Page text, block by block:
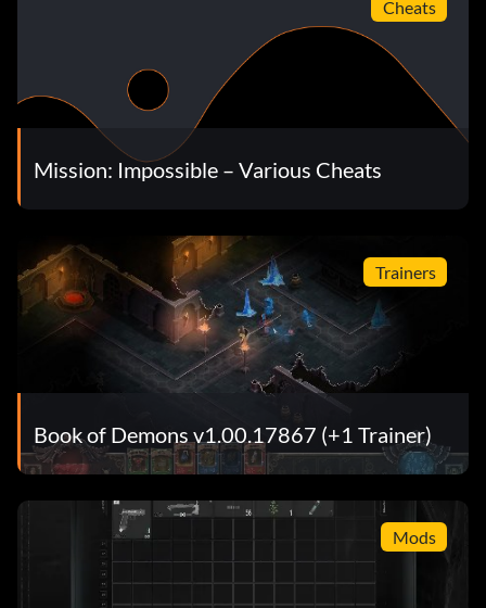
Cheats
Mission: Impossible – Various Cheats
Trainers
Book of Demons v1.00.17867 (+1 Trainer)
Mods